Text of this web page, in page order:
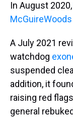
In August 2020,
A July 2021
watchdog
suspended
addition, it
raising red
general